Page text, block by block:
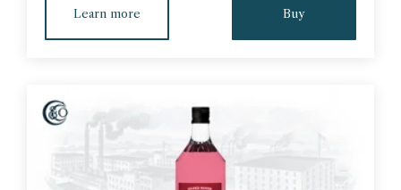
Learn more Buy